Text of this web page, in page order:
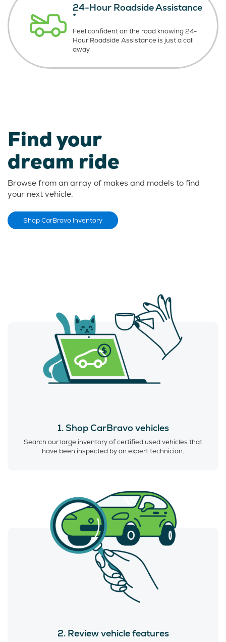
24-Hour Roadside Assistance
*
Feel confident on the road knowing24-
Hour Roadside Assistance is justa call
away.
Find your
dream ride
Browse from an array of makes and models to find
your next vehicle.
Shop CarBravo Inventory
1. Shop CarBravo vehicles
Search our large inventory of certified used vehicles that
have been inspected by an expert technician.
2. Review vehicle features